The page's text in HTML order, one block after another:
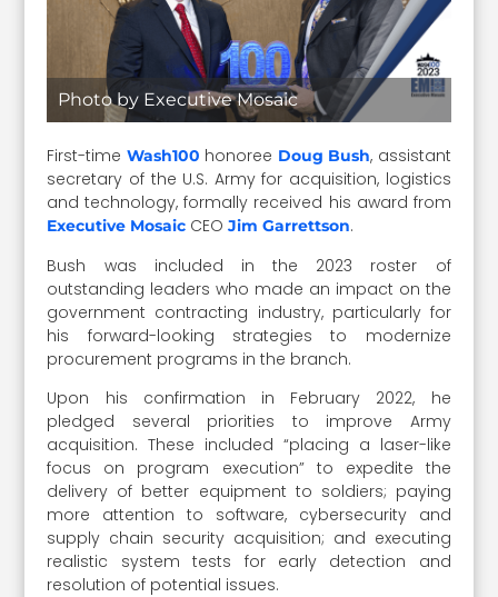
Photo by Executive Mosaic
First-time Wash100 honoree Doug Bush, assistant
secretary of the U.S. Army for acquisition, logistics
and technology, formally received his award from
Executive Mosaic CEOJim Garrettson.
Bush was included in the 2023 roster of
outstanding leaders who made an impact on the
government contracting industry, particularly for
his forward-looking strategies to modernize
procurement programs in the branch.
Upon his confirmation in February 2022, he
pledged several priorities to improve Army
acquisition. These included “placing a laser-like
focus on program execution” to expedite the
delivery of better equipment to soldiers; paying
more attention to software, cybersecurity and
supply chain security acquisition; and executing
realistic system tests for early detection and
resolution of potential issues.